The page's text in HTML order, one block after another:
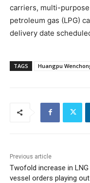
carriers, multi-
petroleum gas (LPG)
delivery date
TAGS Huangpu
Previous article
Twofold increase in LNG
vessel orders playing out